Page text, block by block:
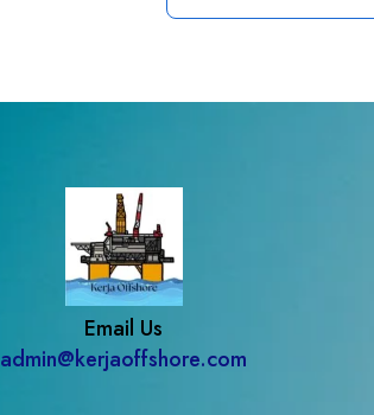
Email Us
admin@kerjaoffshore.com